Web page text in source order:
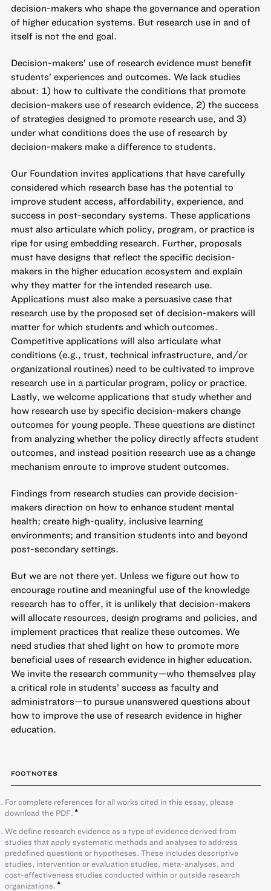
decision-makers who shape the governance and operation
of higher education systems. But research use in and of
itself is not the end goal.
Decision-makers’ use of research evidence must benefit
students’ experiences and outcomes. We lack studies
about: 1) how to cultivate the conditions that promote
decision-makers use of research evidence, 2) the success
of strategies designed to promote research use, and 3)
under what conditions does the use of research by
decision-makers make a difference to students.
Our Foundation invites applications that have carefully
considered which research base has the potential to
improve student access, affordability, experience, and
success in post-secondary systems. These applications
must also articulate which policy, program, or practice is
ripe for using embedding research. Further, proposals
must have designs that reflect the specific decision-
makers in the higher education ecosystem and explain
why they matter for the intended research use.
Applications must also make a persuasive case that
research use by the proposed set of decision-makers will
matter for which students and which outcomes.
Competitive applications will also articulate what
conditions (e.g., trust, technical infrastructure, and/or
organizational routines) need to be cultivated to improve
research use in a particular program, policy or practice.
Lastly, we welcome applications that study whether and
how research use by specific decision-makers change
outcomes for young people. These questions are distinct
from analyzing whether the policy directly affects student
outcomes, and instead position research use as a change
mechanism enroute to improve student outcomes.
Findings from research studies can provide decision-
makers direction on how to enhance student mental
health; create high-quality, inclusive learning
environments; and transition students into and beyond
post-secondary settings.
But we are not there yet. Unless we figure out how to
encourage routine and meaningful use of the knowledge
research has to offer, it is unlikely that decision-makers
will allocate resources, design programs and policies, and
implement practices that realize these outcomes. We
need studies that shed light on how to promote more
beneficial uses of research evidence in higher education.
We invite the research community—who themselves play
a critical role in students’ success as faculty and
administrators—to pursue unanswered questions about
how to improve the use of research evidence in higher
education.
FOOTNOTES
For complete references for all works cited in this essay, please
download the PDF.
We define research evidence as a type of evidence derived from
studies that apply systematic methods and analyses to address
predefined questions or hypotheses. These includes descriptive
studies, intervention or evaluation studies, meta-analyses, and
cost-effectiveness studies conducted within or outside research
organizations.